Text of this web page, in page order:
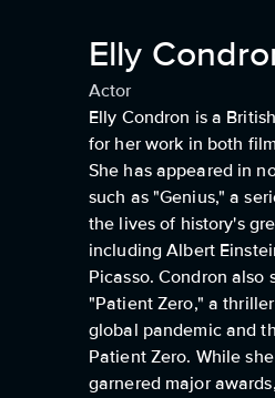
Elly
Actor
Elly Condron is a
for her work in both
She has appeared in
such as "Genius," a
the lives of history's
including Albert
Picasso. Condron also
"Patient Zero," a
global pandemic and
Patient Zero. While
garnered major